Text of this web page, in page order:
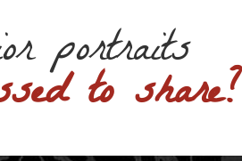
portraits
to share?